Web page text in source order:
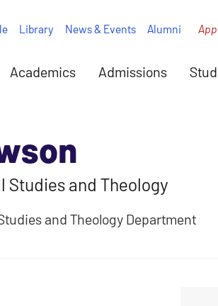
Academics Admissions
Library News & Events Alumni
Studies and Theology
and Theology Department